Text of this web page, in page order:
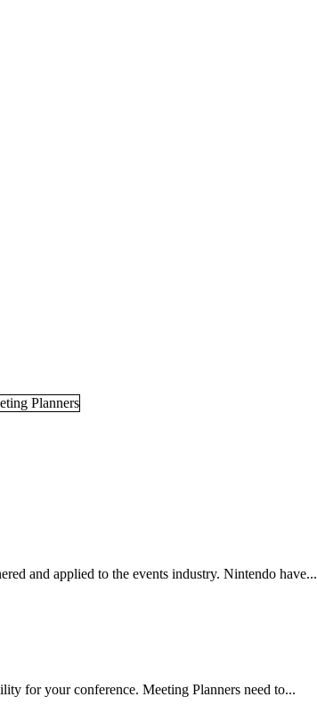
and applied to the events industry. Nintendo have...
for your conference. Meeting Planners need to...